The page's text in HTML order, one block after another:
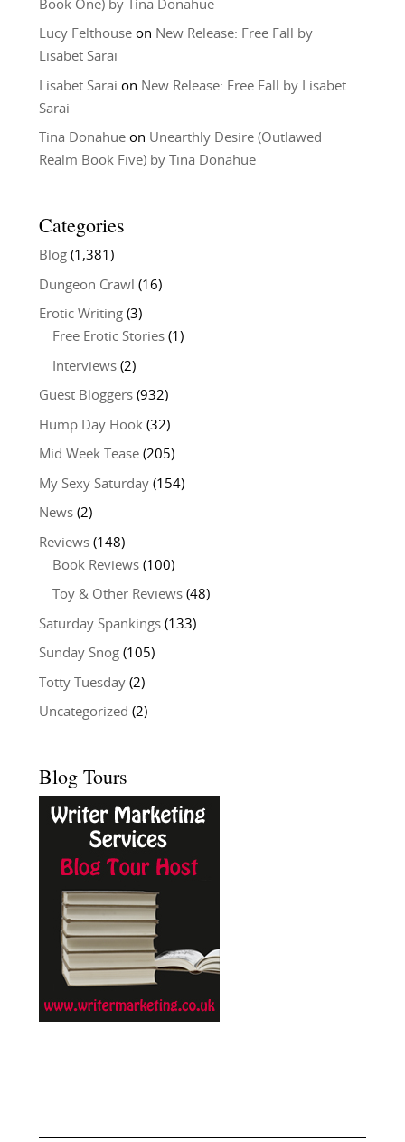
Book One) by Tina Donahue
Lucy Felthouseon New Release: Free Fall by
Lisabet Sarai
Lisabet Sarai on New Release: Free Fall by Lisabet
Sarai
Tina Donahueon Unearthly Desire (Outlawed
Realm Book Five) by Tina Donahue
Categories
Blog(1,381)
Dungeon Crawl (16)
Erotic Writing(3)
Free Erotic Stories(1)
Interviews(2)
Guest Bloggers(932)
Hump Day Hook (32)
Mid Week Tease(205)
My Sexy Saturday(154)
News(2)
Reviews(148)
Book Reviews(100)
Toy & Other Reviews(48)
Saturday Spankings(133)
Sunday Snog(105)
Totty Tuesday(2)
Uncategorized (2)
Blog Tours